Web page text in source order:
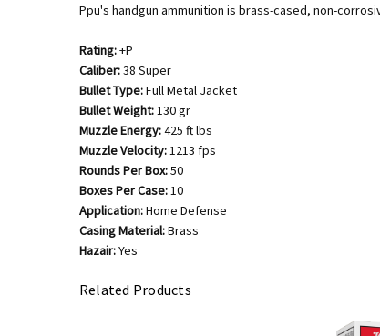
Ppu's handgun ammunition is brass-cased, non-
Rating:+P
Caliber:38 Super
Bullet Type:Full Metal Jacket
Bullet Weight:130 gr
Muzzle Energy:425 ft lbs
Muzzle Velocity:1213 fps
Rounds Per Box:50
Boxes Per Case:10
Application:Home Defense
Casing Material:Brass
Hazair:Yes
Related Products